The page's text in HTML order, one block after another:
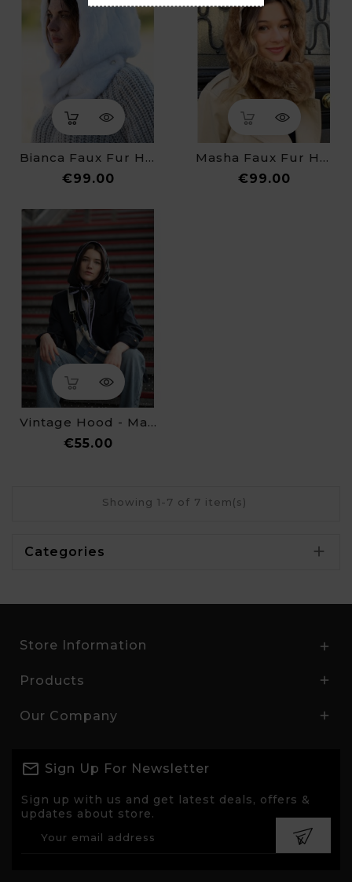
Bianca Faux Fur Hood
€99.00Price
Masha Faux Fur Hood
€99.00Price
Vintage Hood - Made By ALINE
€55.00Price
Showing 1-7 of 7 item(s)
Categories 
Store Information 
Products 
Our Company 
Sign Up For Newsletter
Sign up with us and get latest deals, offers &
updates about store.